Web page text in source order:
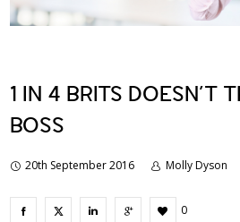
1 IN 4 BRITS DOESN’T
BOSS
20th September 2016 Molly Dyson
0